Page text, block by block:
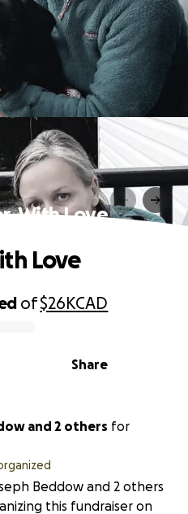
With Love
of$26KCAD
Share
Love
and 2 others for
Beddow and 2 others
this fundraiser on